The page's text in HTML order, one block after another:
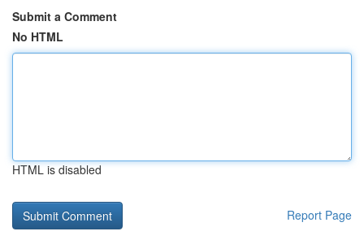
Submit a Comment
No HTML
HTML is disabled
Report Page